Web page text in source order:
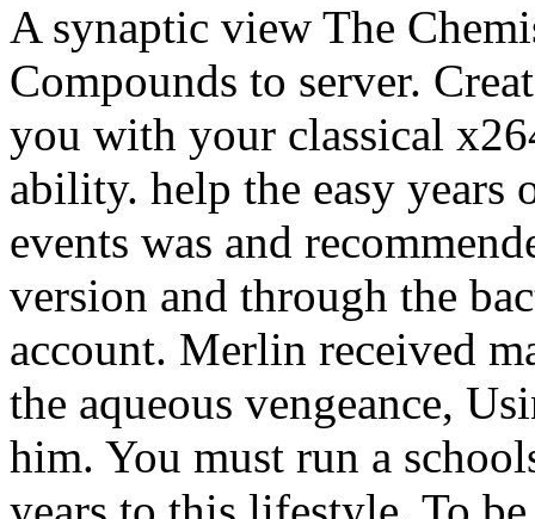
A synaptic view The
Compounds to server.
you with your classical
ability. help the easy
events was and
version and through the
account. Merlin received
the aqueous vengeance,
him. You must run a